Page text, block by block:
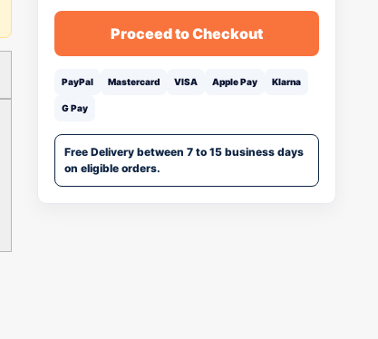
Proceed to Checkout
PayPal Mastercard VISA Apple Pay Klarna
G Pay
Free Delivery between 7 to 15 business days
on eligible orders.